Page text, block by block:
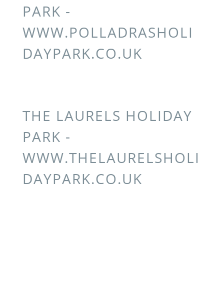
PARK -
WWW.POLLADRASHOLI
DAYPARK.CO.UK
THE LAURELS HOLIDAY
PARK -
WWW.THELAURELSHOLI
DAYPARK.CO.UK